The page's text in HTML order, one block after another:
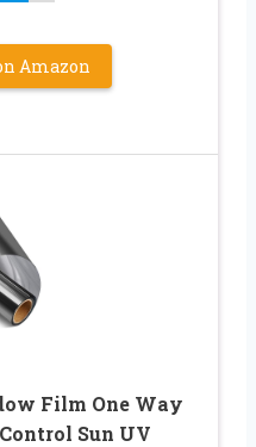
Amazon
Film One Way
Sun UV